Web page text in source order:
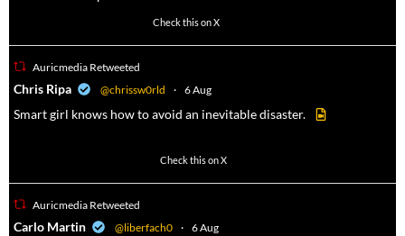
Check this on X
Auricmedia Retweeted
Chris Ripa @chrissw0rld · 6 Aug
Smart girl knows how to avoid an inevitable disaster.
Check this on X
Auricmedia Retweeted
Carlo Martin @liberfach0 · 6 Aug